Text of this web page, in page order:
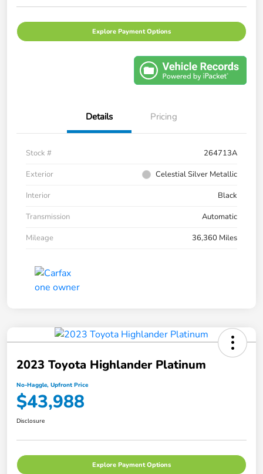
Explore Payment Options
Details Pricing
Stock #
264713A
Exterior
Celestial Silver Metallic
Interior
Black
Transmission
Automatic
Mileage
36,360 Miles
2023 Toyota Highlander Platinum
No-Haggle, Upfront Price
$43,988
Disclosure
Explore Payment Options